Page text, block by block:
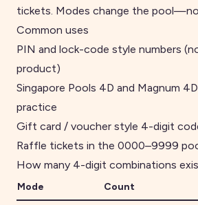
tickets. Modes change the
Common uses
PIN and lock-code style numbers
product)
Singapore Pools 4D and Magnum
practice
Gift card / voucher style 4-digit
Raffle tickets in the 0000–9999
How many 4-digit combinations
Mode Count